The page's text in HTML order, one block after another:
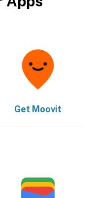
Get Moovit